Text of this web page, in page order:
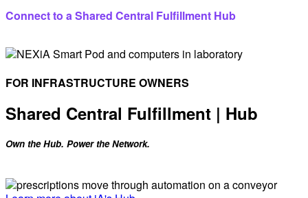
Connect to a Shared Central Fulfillment Hub
FOR INFRASTRUCTURE OWNERS
Shared Central Fulfillment | Hub
Own the Hub. Power the Network.